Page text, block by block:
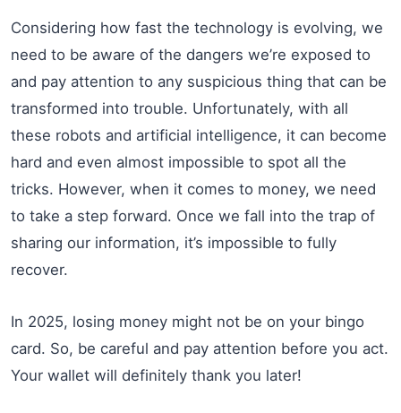
Considering how fast the technology is evolving, we
need to be aware of the dangers we’re exposed to
and pay attention to any suspicious thing that can be
transformed into trouble. Unfortunately, with all
these robots and artificial intelligence, it can become
hard and even almost impossible to spot all the
tricks. However, when it comes to money, we need
to take a step forward. Once we fall into the trap of
sharing our information, it’s impossible to fully
recover.
In 2025, losing money might not be on your bingo
card. So, be careful and pay attention before you act.
Your wallet will definitely thank you later!